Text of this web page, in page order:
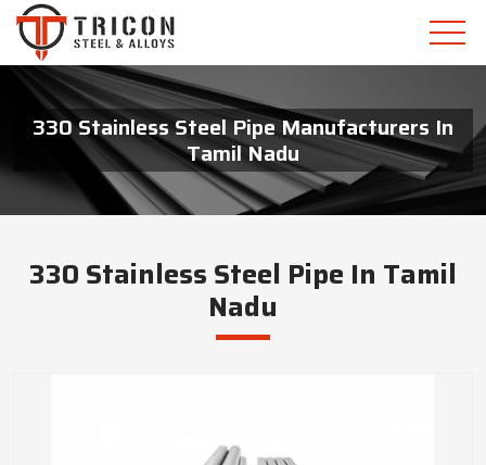
330 Stainless Steel Pipe Manufacturers In
Tamil Nadu
330 Stainless Steel Pipe In Tamil
Nadu